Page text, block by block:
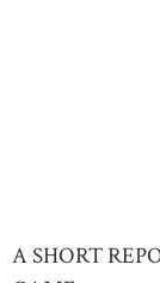
A SHORT